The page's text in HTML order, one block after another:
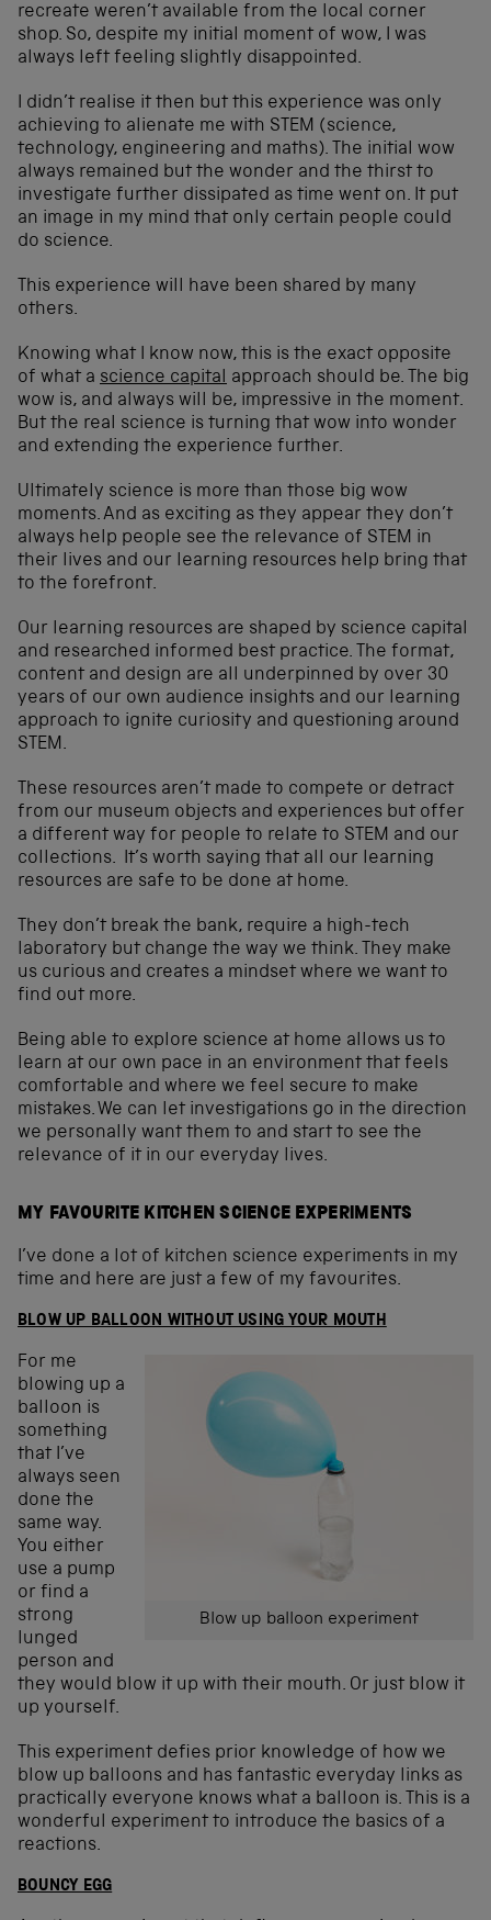
recreate weren’t available from the local corner
shop. So, despite my initial moment of wow, I was
always left feeling slightly disappointed.
I didn’t realise it then but this experience was only
achieving to alienate me with STEM (science,
technology, engineering and maths). The initial wow
always remained but the wonder and the thirst to
investigate further dissipated as time went on. It put
an image in my mind that only certain people could
do science.
This experience will have been shared by many
others.
Knowing what I know now, this is the exact opposite
of what a science capital approach should be. The big
wow is, and always will be, impressive in the moment.
But the real science is turning that wow into wonder
and extending the experience further.
Ultimately science is more than those big wow
moments. And as exciting as they appear they don’t
always help people see the relevance of STEM in
their lives and our learning resources help bring that
to the forefront.
Our learning resources are shaped by science capital
and researched informed best practice. The format,
content and design are all underpinned by over 30
years of our own audience insights and our learning
approach to ignite curiosity and questioning around
STEM.
These resources aren’t made to compete or detract
from our museum objects and experiences but offer
a different way for people to relate to STEM and our
collections. It’s worth saying that all our learning
resources are safe to be done at home.
They don’t break the bank, require a high-tech
laboratory but change the way we think. They make
us curious and creates a mindset where we want to
find out more.
Being able to explore science at home allows us to
learn at our own pace in an environment that feels
comfortable and where we feel secure to make
mistakes. We can let investigations go in the direction
we personally want them to and start to see the
relevance of it in our everyday lives.
MY FAVOURITE KITCHEN SCIENCE EXPERIMENTS
I’ve done a lot of kitchen science experiments in my
time and here are just a few of my favourites.
BLOW UP BALLOON WITHOUT USING YOUR MOUTH
Blow up balloon experiment
For me
blowing up a
balloon is
something
that I’ve
always seen
done the
same way.
You either
use a pump
or find a
strong
lunged
person and
they would blow it up with their mouth. Or just blow it
up yourself.
This experiment defies prior knowledge of how we
blow up balloons and has fantastic everyday links as
practically everyone knows what a balloon is. This is a
wonderful experiment to introduce the basics of a
reactions.
BOUNCY EGG